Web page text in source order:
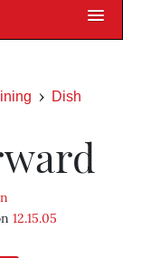
Dish
12.15.05